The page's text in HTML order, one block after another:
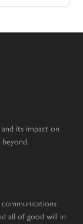
its impact on
all of good will in